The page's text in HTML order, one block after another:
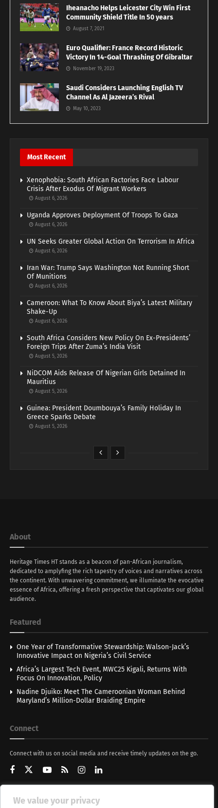
We value your privacy
Iheanacho Helps Leicester City Win First
Community Shield Title In 50 years
August 7, 2021
Euro Qualifier: France Record Historic
Victory In 14-Goal Thrashing Of Gibraltar
November 19, 2023
Saudi Considers Launching English TV
Channel As Al Jazeera’s Rival
May 10, 2023
Most Recent
Xenophobia: South African Factories Face Labour
Crisis After Exodus Of Migrant Workers
August 6, 2026
Uganda Approves Deployment Of Troops To Gaza
August 6, 2026
UN Seeks Greater Global Action On Terrorism In Africa
August 6, 2026
Iran War: Trump Says Washington Not Running Short
Of Munitions
August 6, 2026
Cameroon: What To Know About Biya’s Latest Military
Shake-Up
August 6, 2026
South Africa Considers New Policy On Ex-Presidents’
Foreign Trips After Zuma’s India Visit
August 5, 2026
NiDCOM Aids Release Of Nigerian Girls Detained In
Mauritius
August 5, 2026
Guinea: President Doumbouya’s Family Holiday In
Greece Sparks Debate
August 5, 2026
About
Heritage Times HT stands as a beacon of pan-African journalism,
dedicated to amplyfing the rich tapestry of voices and narratives across
the continent. With unwavering commitment, we illuminate the evocative
essence of Africa, offering a fresh perspective that captivates our global
audience.
Featured
One Year of Transformative Stewardship: Walson-Jack’s
Innovative Impact on Nigeria’s Civil Service
Africa’s Largest Tech Event, MWC25 Kigali, Returns With
Focus On Innovation, Policy
Nadine Djuiko: Meet The Cameroonian Woman Behind
Maryland’s Million-Dollar Braiding Empire
Connect
Connect with us on social media and receive timely updates on the go.
Get Updates